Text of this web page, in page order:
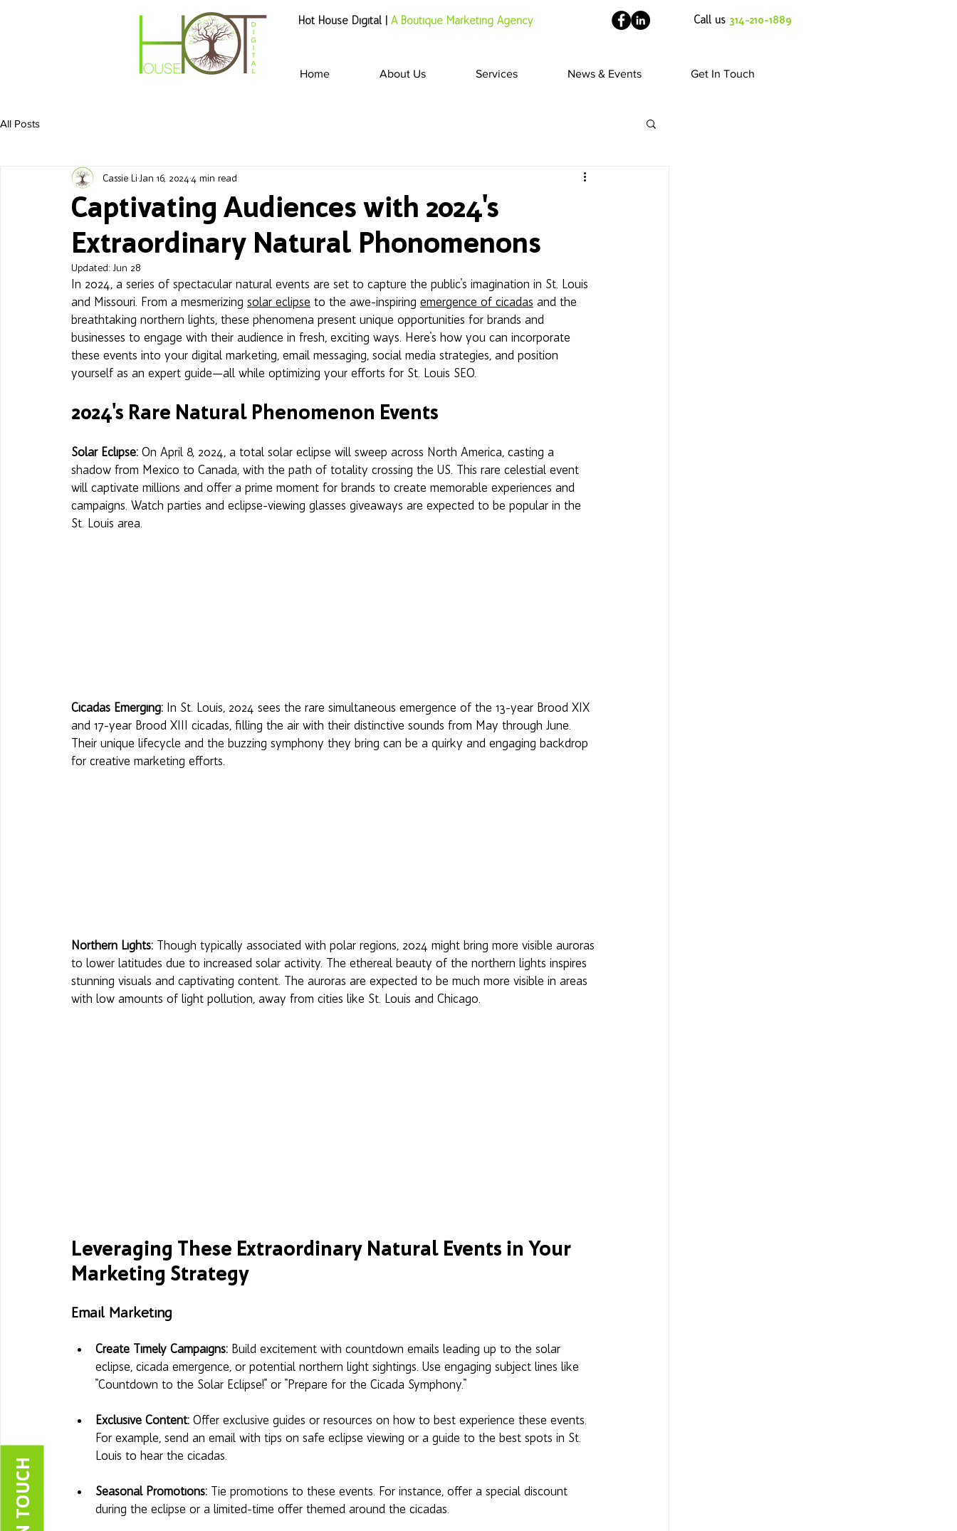
Hot House Digital | A Boutique Marketing Agency Call us 314-210-1889
Home About Us Services News & Events Get In Touch
All Posts
Captivating Audiences with 2024's
Extraordinary Natural Phonomenons
Cassie LiJan 16, 20244 min read
Updated: Jun 28
In 2024, a series of spectacular natural events are set to capture the public's imagination in St. Louis
and Missouri. From a mesmerizing solar eclipse to the awe-inspiring emergence of cicadas and the
breathtaking northern lights, these phenomena present unique opportunities for brands and
businesses to engage with their audience in fresh, exciting ways. Here's how you can incorporate
these events into your digital marketing, email messaging, social media strategies, and position
yourself as an expert guide—all while optimizing your efforts for St. Louis SEO.
2024's Rare Natural Phenomenon Events
Solar Eclipse: On April 8, 2024, a total solar eclipse will sweep across North America, casting a
shadow from Mexico to Canada, with the path of totality crossing the US. This rare celestial event
will captivate millions and offer a prime moment for brands to create memorable experiences and
campaigns. Watch parties and eclipse-viewing glasses giveaways are expected to be popular in the
St. Louis area.
Cicadas Emerging: In St. Louis, 2024 sees the rare simultaneous emergence of the 13-year Brood XIX
and 17-year Brood XIII cicadas, filling the air with their distinctive sounds from May through June.
Their unique lifecycle and the buzzing symphony they bring can be a quirky and engaging backdrop
for creative marketing efforts.
Northern Lights: Though typically associated with polar regions, 2024 might bring more visible auroras
to lower latitudes due to increased solar activity. The ethereal beauty of the northern lights inspires
stunning visuals and captivating content. The auroras are expected to be much more visible in areas
with low amounts of light pollution, away from cities like St. Louis and Chicago.
Leveraging These Extraordinary Natural Events in Your
Marketing Strategy
Email Marketing
Create Timely Campaigns: Build excitement with countdown emails leading up to the solar
eclipse, cicada emergence, or potential northern light sightings. Use engaging subject lines like
"Countdown to the Solar Eclipse!" or "Prepare for the Cicada Symphony."
Exclusive Content: Offer exclusive guides or resources on how to best experience these events.
For example, send an email with tips on safe eclipse viewing or a guide to the best spots in St.
Louis to hear the cicadas.
Seasonal Promotions: Tie promotions to these events. For instance, offer a special discount
during the eclipse or a limited-time offer themed around the cicadas.